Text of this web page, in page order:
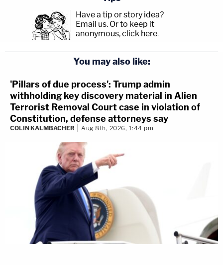
Have a tip or story idea?
Email us. Or to keep it
anonymous, click here.
You may also like:
'Pillars of due process': Trump admin
withholding key discovery material in Alien
Terrorist Removal Court case in violation of
Constitution, defense attorneys say
COLIN KALMBACHER Aug 8th, 2026, 1:44 pm